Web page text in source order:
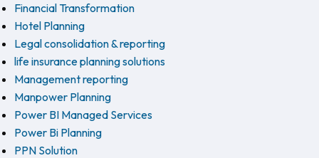
Financial Transformation
Hotel Planning
Legal consolidation & reporting
life insurance planning solutions
Management reporting
Manpower Planning
Power BI Managed Services
Power Bi Planning
PPN Solution